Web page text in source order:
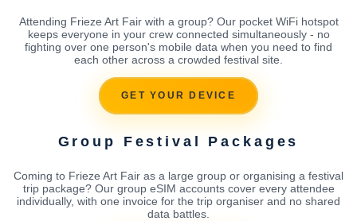
Attending Frieze Art Fair with a group? Our pocket WiFi hotspot
keeps everyone in your crew connected simultaneously - no
fighting over one person's mobile data when you need to find
each other across a crowded festival site.
GET YOUR DEVICE
Group Festival Packages
Coming to Frieze Art Fair as a large group or organising a festival
trip package? Our group eSIM accounts cover every attendee
individually, with one invoice for the trip organiser and no shared
data battles.